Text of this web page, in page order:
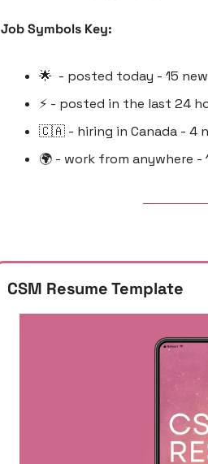
Job Symbols Key:
🌟
- posted today - 15 new
⚡️ - posted in the last 24
🇨🇦 - hiring in Canada - 4
🌍 - work from anywhere -
CSM Resume Template